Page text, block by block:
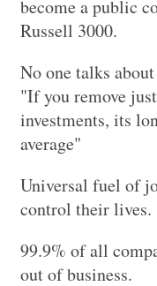
become a public
Russell 3000.
No one talks
"If you remove
investments, its
average"
Universal fuel of
control their lives.
99.9% of all
out of business.